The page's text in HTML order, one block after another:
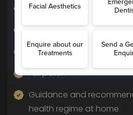
An assessment of your
Removal of plaque and
Removal of surface stains
Full polish
Guidance and
health regime at home